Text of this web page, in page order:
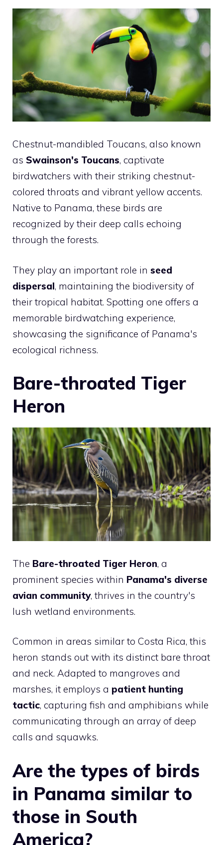
Chestnut-mandibled Toucans, also known
as Swainson's Toucans, captivate
birdwatchers with their striking chestnut-
colored throats and vibrant yellow accents.
Native to Panama, these birds are
recognized by their deep calls echoing
through the forests.
They play an important role in seed
dispersal, maintaining the biodiversity of
their tropical habitat. Spotting one offers a
memorable birdwatching experience,
showcasing the significance of Panama's
ecological richness.
Bare-throated Tiger
Heron
The Bare-throated Tiger Heron, a
prominent species within Panama's diverse
avian community, thrives in the country's
lush wetland environments.
Common in areas similar to Costa Rica, this
heron stands out with its distinct bare throat
and neck. Adapted to mangroves and
marshes, it employs a patient hunting
tactic, capturing fish and amphibians while
communicating through an array of deep
calls and squawks.
Are the types of birds
in Panama similar to
those in South
America?